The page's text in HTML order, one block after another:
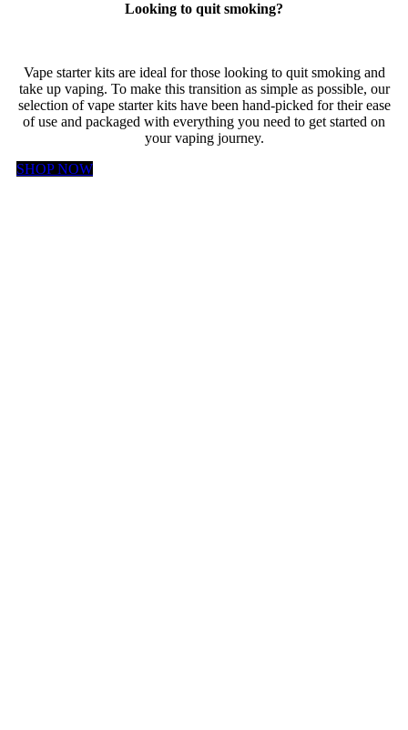
Looking to quit smoking?
Vape starter kits are ideal for those looking to quit smoking and
take up vaping. To make this transition as simple as possible, our
selection of vape starter kits have been hand-picked for their ease
of use and packaged with everything you need to get started on
your vaping journey.
SHOP NOW